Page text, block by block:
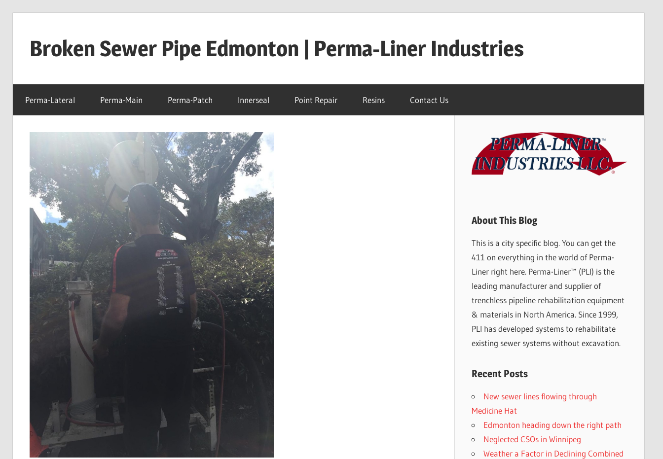
contentBroken Sewer Pipe Edmonton | Perma-Liner Industries
Perma-Lateral Perma-Main Perma-Patch Innerseal Point Repair Resins Contact Us
About This Blog
This is a city specific blog. You can get the
411 on everything in the world of Perma-
Liner right here. Perma-Liner™ (PLI) is the
leading manufacturer and supplier of
trenchless pipeline rehabilitation equipment
& materials in North America. Since 1999,
PLI has developed systems to rehabilitate
existing sewer systems without excavation.
Recent Posts
New sewer lines flowing through
Medicine Hat
Edmonton heading down the right path
Neglected CSOs in Winnipeg
Weather a Factor in Declining Combined